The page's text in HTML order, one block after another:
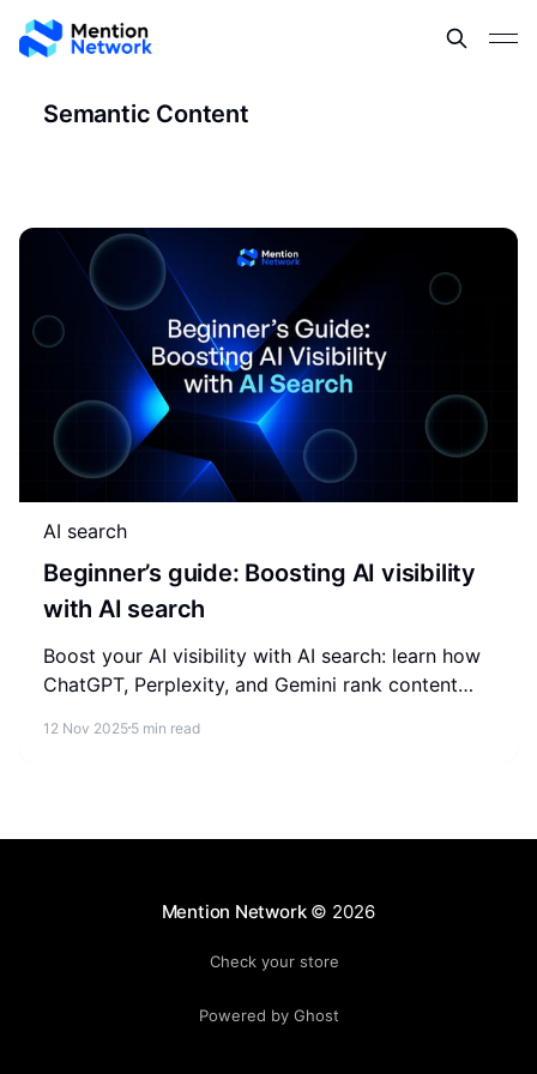
Semantic Content
AI search
Beginner’s guide: Boosting AI visibility
with AI search
Boost your AI visibility with AI search: learn how
ChatGPT, Perplexity, and Gemini rank content
12 Nov 2025 5 min read
Mention Network© 2026
Check your store
Powered by Ghost